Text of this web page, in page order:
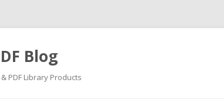
Blog
PDF Library Products